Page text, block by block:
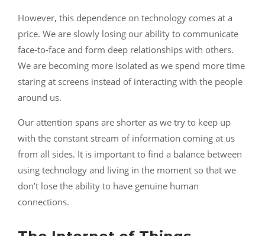
However, this dependence on technology comes at a
price. We are slowly losing our ability to communicate
face-to-face and form deep relationships with others.
We are becoming more isolated as we spend more time
staring at screens instead of interacting with the people
around us.
Our attention spans are shorter as we try to keep up
with the constant stream of information coming at us
from all sides. It is important to find a balance between
using technology and living in the moment so that we
don’t lose the ability to have genuine human
connections.